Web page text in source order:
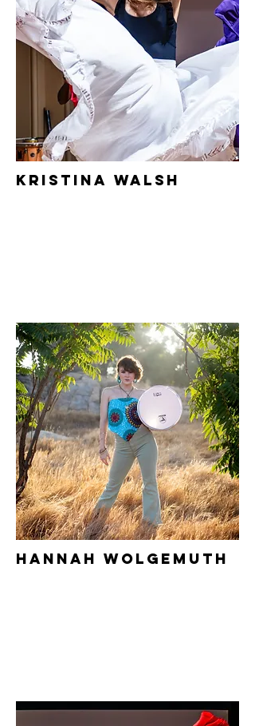
Kristina Walsh
Hannah Wolgemuth